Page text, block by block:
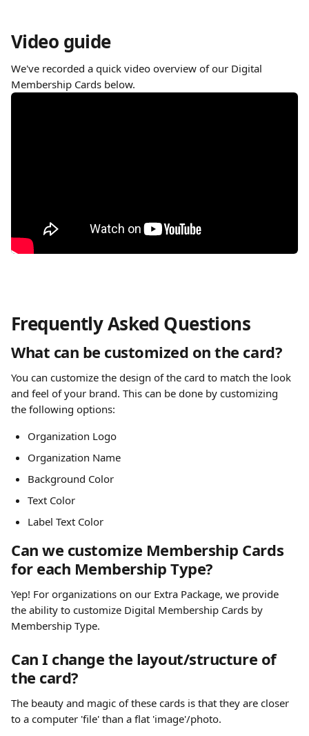
Video guide
We've recorded a quick video overview of our Digital
Membership Cards below.
Frequently Asked Questions
What can be customized on the card?
You can customize the design of the card to match the look
and feel of your brand. This can be done by customizing
the following options:
Organization Logo
Organization Name
Background Color
Text Color
Label Text Color
Can we customize Membership Cards
for each Membership Type?
Yep! For organizations on our Extra Package, we provide
the ability to customize Digital Membership Cards by
Membership Type.
Can I change the layout/structure of
the card?
The beauty and magic of these cards is that they are closer
to a computer 'file' than a flat 'image'/photo.